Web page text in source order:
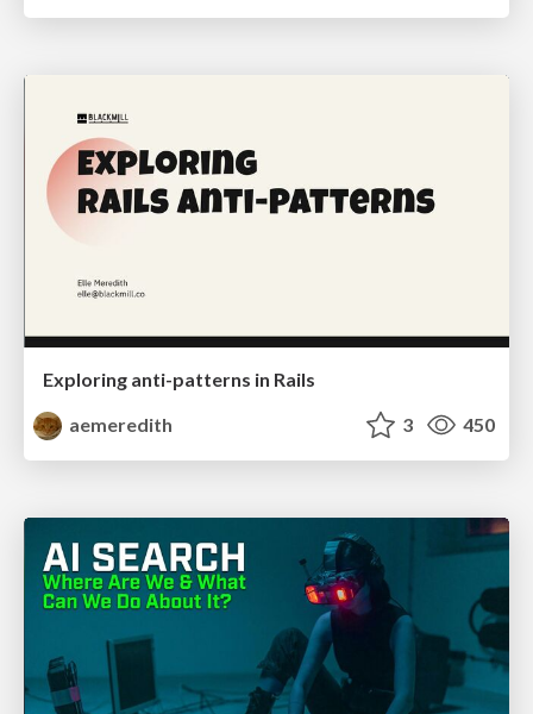
Exploring anti-patterns in Rails
aemeredith
3 450